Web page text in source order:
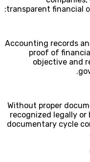
transparent financial
Accounting records
proof of
objective and
Without proper
recognized legally or
documentary cycle